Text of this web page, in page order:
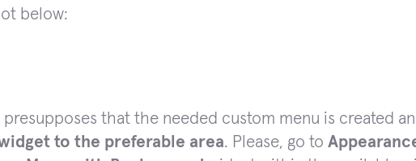
below:
presupposes that the needed custom menu is created
to the preferable area. Please, go to